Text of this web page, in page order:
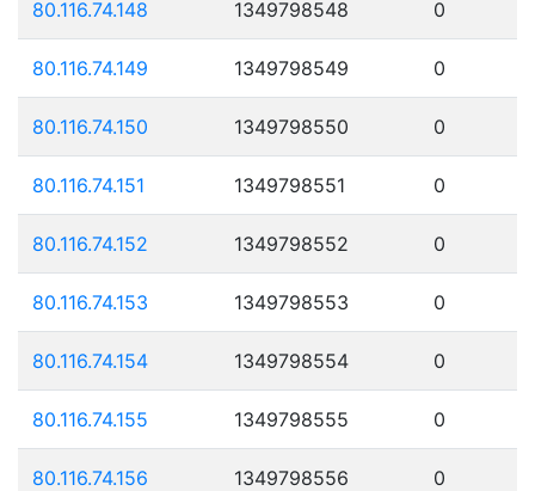
80.116.74.148 1349798548 0
80.116.74.149 1349798549 0
80.116.74.150 1349798550 0
80.116.74.151 1349798551 0
80.116.74.152 1349798552 0
80.116.74.153 1349798553 0
80.116.74.154 1349798554 0
80.116.74.155 1349798555 0
80.116.74.156 1349798556 0